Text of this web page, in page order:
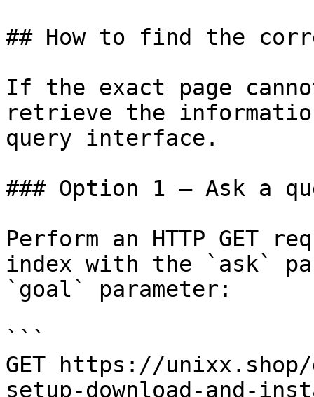
## How to find the
If the exact page
retrieve the
query interface.
### Option 1 — Ask a
Perform an HTTP GET
index with the `ask`
`goal` parameter:
```
GET https://unixx.shop/
setup-download-and-